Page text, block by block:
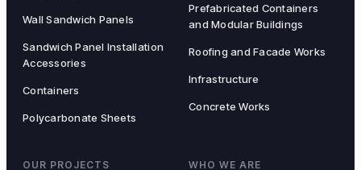
Wall Sandwich Panels
Sandwich Panel Installation
Accessories
Containers
Polycarbonate Sheets
Prefabricated Containers
and Modular Buildings
Roofing and Facade Works
Infrastructure
Concrete Works
OUR PROJECTS WHO WE ARE